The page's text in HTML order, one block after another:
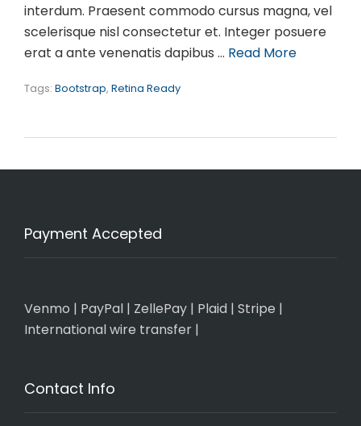
interdum. Praesent commodo cursus magna, vel
scelerisque nisl consectetur et. Integer posuere
erat a ante venenatis dapibus … Read More
Tags: Bootstrap, Retina Ready
Payment Accepted
Venmo | PayPal | ZellePay | Plaid | Stripe |
International wire transfer |
Contact Info